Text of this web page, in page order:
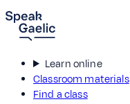
Learn online
Classroom materials
Find a class